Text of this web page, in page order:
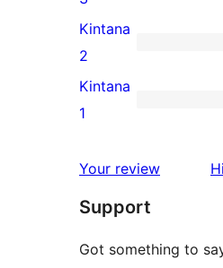
reviews
3-
star
reviews
0
2-
star
Kintana
2
0
star
Kintana
1
Your review
Support
Got something to